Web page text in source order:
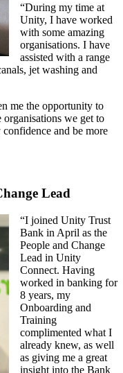
“During my time at
Unity, I have worked
with some amazing
organisations. I have
assisted with a range
jet washing and
me the opportunity to
we get to
and be more
Lead
“I joined Unity Trust
Bank in April as the
People and Change
Lead in Unity
Connect. Having
worked in banking for
8 years, my
Onboarding and
Training
complimented what I
already knew, as well
as giving me a great
insight into the Bank